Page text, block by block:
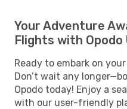
Your Adventure
Flights with Opodo
Ready to embark on
Don’t wait any
Opodo today! Enjoy a
with our user-friendly